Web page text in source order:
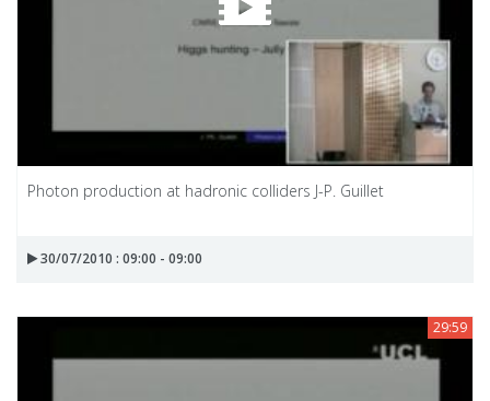
Photon production at hadronic colliders J-P. Guillet
30/07/2010 : 09:00 - 09:00
29:59